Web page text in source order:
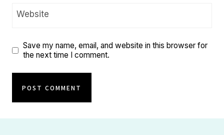
Website
Save my name, email, and website in this browser for
the next time I comment.